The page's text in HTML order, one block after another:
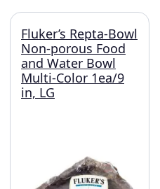
Fluker’s Repta-Bowl
Non-porous Food
and Water Bowl
Multi-Color 1ea/9
in, LG